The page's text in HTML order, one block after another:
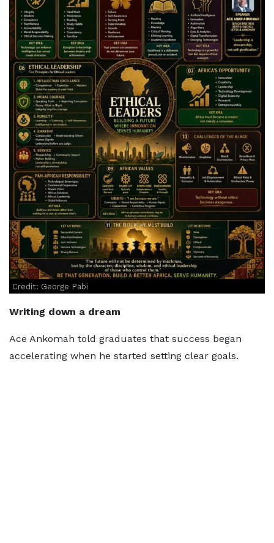
Credit: George Pabi
Writing down a dream
Ace Ankomah told graduates that success began
accelerating when he started setting clear goals.